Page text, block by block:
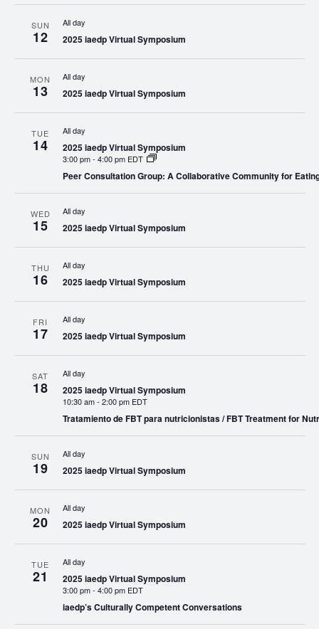
SUN
12
All day
2025 iaedp Virtual Symposium
MON
13
All day
2025 iaedp Virtual Symposium
TUE
14
All day
2025 iaedp Virtual Symposium
3:00 pm- 4:00 pm EDT
Peer Consultation Group: A Collaborative Community for
WED
15
All day
2025 iaedp Virtual Symposium
THU
16
All day
2025 iaedp Virtual Symposium
FRI
17
All day
2025 iaedp Virtual Symposium
SAT
18
All day
2025 iaedp Virtual Symposium
10:30 am- 2:00 pm EDT
Tratamiento de FBT para nutricionistas / FBT Treatment for
SUN
19
All day
2025 iaedp Virtual Symposium
MON
20
All day
2025 iaedp Virtual Symposium
TUE
21
All day
2025 iaedp Virtual Symposium
3:00 pm- 4:00 pm EDT
iaedp’s Culturally Competent Conversations